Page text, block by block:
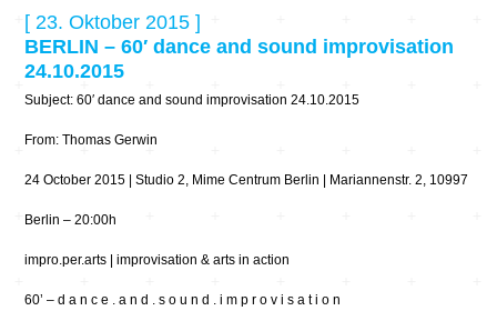
[ 23. Oktober 2015 ]
BERLIN – 60′ dance and sound improvisation
24.10.2015
Subject: 60′ dance and sound improvisation 24.10.2015
From: Thomas Gerwin
24 October 2015 | Studio 2, Mime Centrum Berlin | Mariannenstr. 2, 10997
Berlin – 20:00h
impro.per.arts | improvisation & arts in action
60’ – d a n c e . a n d . s o u n d . i m p r o v i s a t i o n